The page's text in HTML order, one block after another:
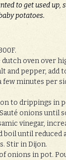
to get used up,
potatoes.
oven over
and pepper, add
few minutes per
to drippings in
onions until
vinegar,
boil until reduced
Stir in Dijon.
onions in pot.